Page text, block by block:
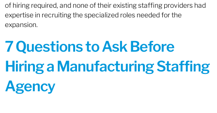
of hiring required, and none of their existing staffing providers had
expertise in recruiting the specialized roles needed for the
expansion.
7 Questions to Ask Before
Hiring a Manufacturing Staffing
Agency